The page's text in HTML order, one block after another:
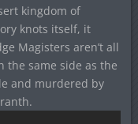
kingdom of
knots itself, it
Magisters aren’t all
the same side as the
and murdered by